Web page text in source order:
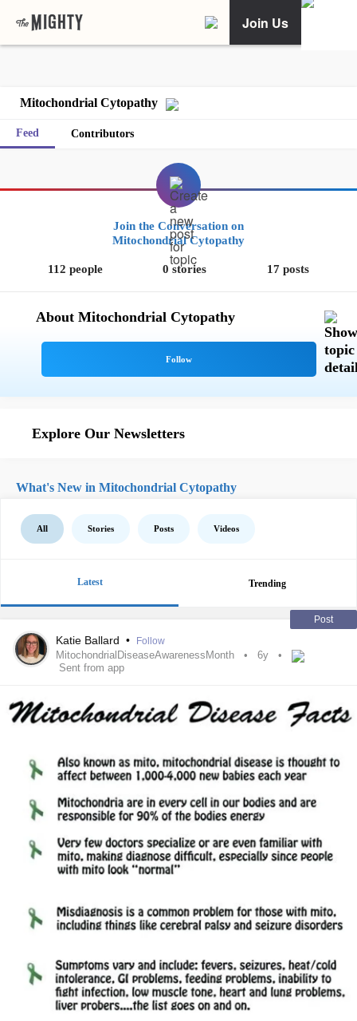
Join Us
Mitochondrial Cytopathy
Feed Contributors
Join the Conversation on
Mitochondrial Cytopathy
112 people 0 stories 17 posts
About Mitochondrial Cytopathy
Explore Our Newsletters
What's New in Mitochondrial Cytopathy
All Stories Posts Videos
Latest Trending
Post
Katie Ballard • Follow
MitochondrialDiseaseAwarenessMonth
6y
Sent from app